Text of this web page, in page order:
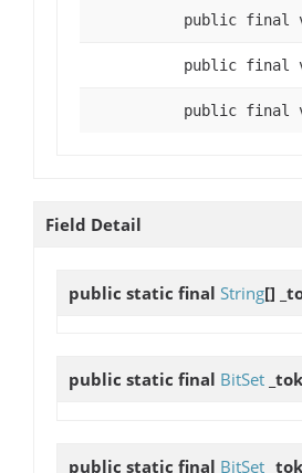
public final
public final
public final
Field Detail
public static final String[]
public static final BitSet
public static final BitSet